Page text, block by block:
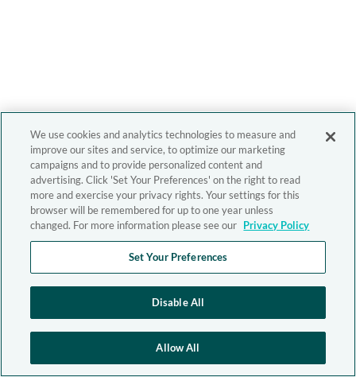
We use cookies and analytics technologies to measure and
improve our sites and service, to optimize our marketing
campaigns and to provide personalized content and
advertising. Click 'Set Your Preferences' on the right to read
more and exercise your privacy rights. Your settings for this
browser will be remembered for up to one year unless
changed. For more information please see our Privacy Policy
Set Your Preferences
Disable All
Allow All